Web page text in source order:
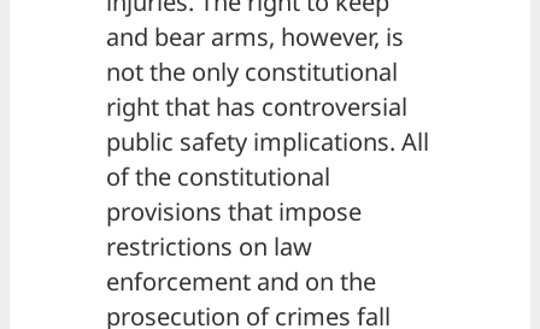
and bear arms, however, is
not the only constitutional
right that has controversial
public safety implications. All
of the constitutional
provisions that impose
restrictions on law
enforcement and on the
prosecution of crimes fall